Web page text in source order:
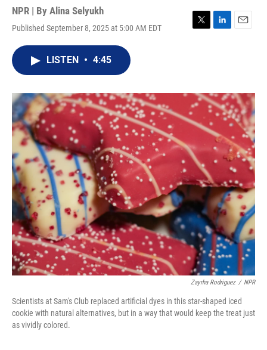
NPR | By Alina Selyukh
Published September 8, 2025 at 5:00 AM EDT
T
r
L
I
n
E
LISTEN • 4:45
Zayrha Rodriguez / NPR
Scientists at Sam's Club replaced artificial dyes in this star-shaped iced
cookie with natural alternatives, but in a way that would keep the treat just
as vividly colored.